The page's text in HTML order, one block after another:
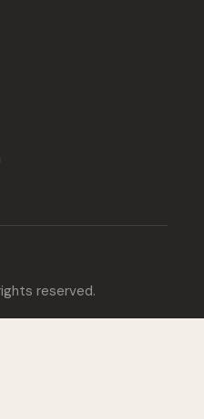
reserved.